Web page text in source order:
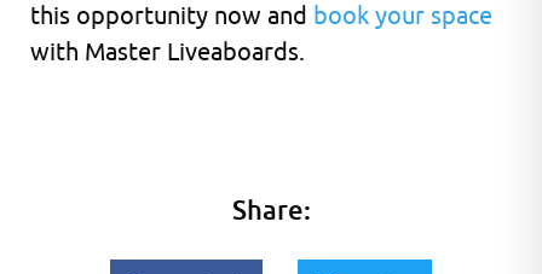
this opportunity now and book your space
with Master Liveaboards.
Share: